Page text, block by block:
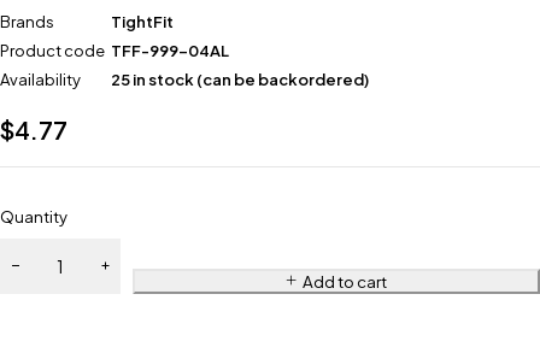
Brands
TightFit
Product code TFF-999-04AL
Availability
25 in stock (can be backordered)
$4.77
Quantity
Add to cart